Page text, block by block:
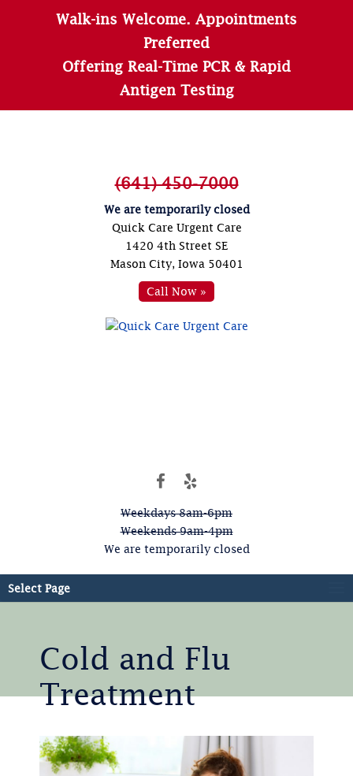
Walk-ins Welcome. Appointments
Preferred
Offering Real-Time PCR & Rapid
Antigen Testing
(641) 450-7000
We are temporarily closed
Quick Care Urgent Care
1420 4th Street SE
Mason City, Iowa 50401
Call Now »
Weekdays 8am-6pm
Weekends 9am-4pm
We are temporarily closed
Select Page
Cold and Flu
Treatment